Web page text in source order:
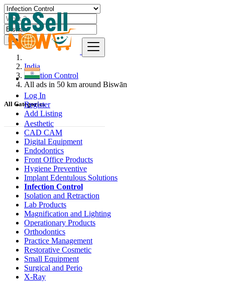
Log In
Register
Add Listing
Find
India
Infection Control
All ads in 50 km around Biswān
All Categories
Aesthetic
CAD CAM
Digital Equipment
Endodontics
Front Office Products
Hygiene Preventive
Implant Edentulous Solutions
Infection Control
Isolation and Retraction
Lab Products
Magnification and Lighting
Operationary Products
Orthodontics
Practice Management
Restorative Cosmetic
Small Equipment
Surgical and Perio
X-Ray